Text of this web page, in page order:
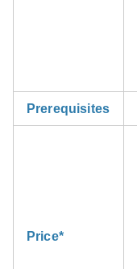
Prerequisites
Price*